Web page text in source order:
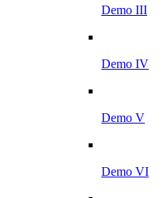
Demo III
Demo IV
Demo V
Demo VI